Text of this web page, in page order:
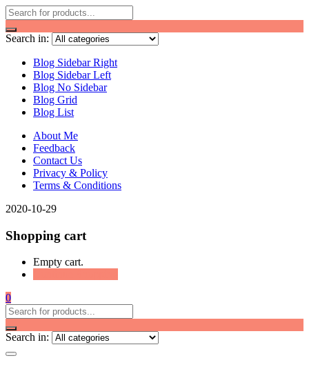
Search in:
Blog Sidebar Right
Blog Sidebar Left
Blog No Sidebar
Blog Grid
Blog List
About Me
Feedback
Contact Us
Privacy & Policy
Terms & Conditions
2020-10-29
Shopping cart
Empty cart.
0
Search in: